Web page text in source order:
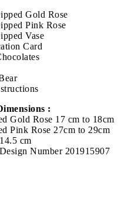
Gold Rose
Pink Rose
Vase
Card
:
Gold Rose 17 cm to 18cm
Pink Rose 27cm to 29cm
cm
Number 201915907